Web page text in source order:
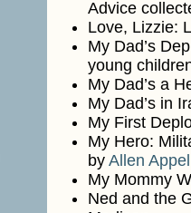
Advice
Love, Lizzie:
My Dad’s
young
My Dad’s a
My Dad’s in
My First
My Hero:
by Allen Appel
My Mommy
Ned and the